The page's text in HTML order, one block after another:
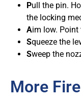
Pull the pin.
the locking
Aim low. Point
Squeeze the
Sweep the
More